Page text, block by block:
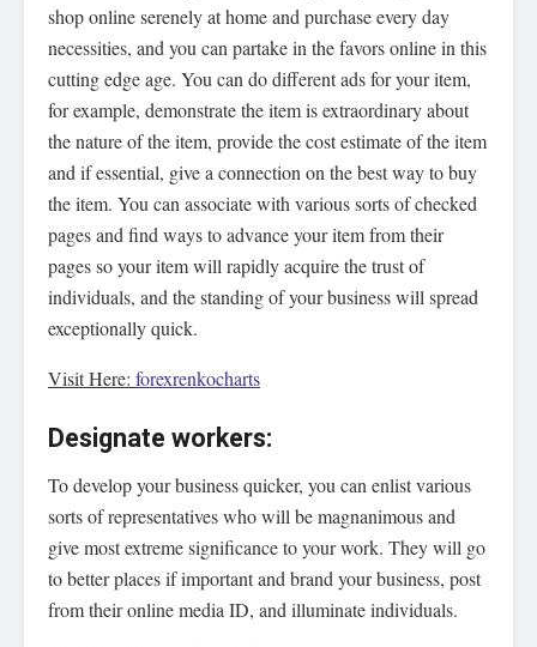
shop online serenely at home and purchase every day
necessities, and you can partake in the favors online in this
cutting edge age. You can do different ads for your item,
for example, demonstrate the item is extraordinary about
the nature of the item, provide the cost estimate of the item
and if essential, give a connection on the best way to buy
the item. You can associate with various sorts of checked
pages and find ways to advance your item from their
pages so your item will rapidly acquire the trust of
individuals, and the standing of your business will spread
exceptionally quick.
Visit Here: forexrenkocharts
Designate workers:
To develop your business quicker, you can enlist various
sorts of representatives who will be magnanimous and
give most extreme significance to your work. They will go
to better places if important and brand your business, post
from their online media ID, and illuminate individuals.